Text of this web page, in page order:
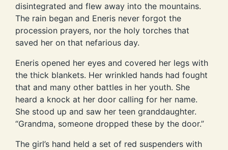
disintegrated and flew away into the mountains.
The rain began and Eneris never forgot the
procession prayers, nor the holy torches that
saved her on that nefarious day.
Eneris opened her eyes and covered her legs with
the thick blankets. Her wrinkled hands had fought
that and many other battles in her youth. She
heard a knock at her door calling for her name.
She stood up and saw her teen granddaughter.
“Grandma, someone dropped these by the door.”
The girl’s hand held a set of red suspenders with